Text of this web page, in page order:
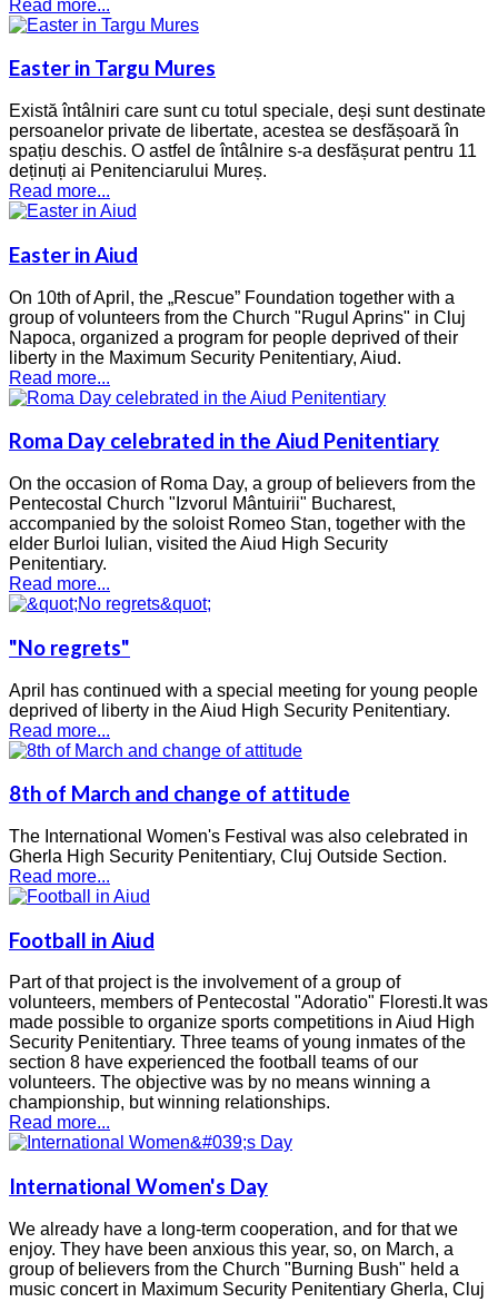
Read more...
Easter in Targu Mures
Există întâlniri care sunt cu totul speciale, deși sunt destinate
persoanelor private de libertate, acestea se desfășoară în
spațiu deschis. O astfel de întâlnire s-a desfășurat pentru 11
deținuți ai Penitenciarului Mureș.
Read more...
Easter in Aiud
On 10th of April, the „Rescue” Foundation together with a
group of volunteers from the Church "Rugul Aprins" in Cluj
Napoca, organized a program for people deprived of their
liberty in the Maximum Security Penitentiary, Aiud.
Read more...
Roma Day celebrated in the Aiud Penitentiary
On the occasion of Roma Day, a group of believers from the
Pentecostal Church "Izvorul Mântuirii" Bucharest,
accompanied by the soloist Romeo Stan, together with the
elder Burloi Iulian, visited the Aiud High Security
Penitentiary.
Read more...
"No regrets"
April has continued with a special meeting for young people
deprived of liberty in the Aiud High Security Penitentiary.
Read more...
8th of March and change of attitude
The International Women's Festival was also celebrated in
Gherla High Security Penitentiary, Cluj Outside Section.
Read more...
Football in Aiud
Part of that project is the involvement of a group of
volunteers, members of Pentecostal "Adoratio" Floresti.It was
made possible to organize sports competitions in Aiud High
Security Penitentiary. Three teams of young inmates of the
section 8 have experienced the football teams of our
volunteers. The objective was by no means winning a
championship, but winning relationships.
Read more...
International Women's Day
We already have a long-term cooperation, and for that we
enjoy. They have been anxious this year, so, on March, a
group of believers from the Church "Burning Bush" held a
music concert in Maximum Security Penitentiary Gherla, Cluj